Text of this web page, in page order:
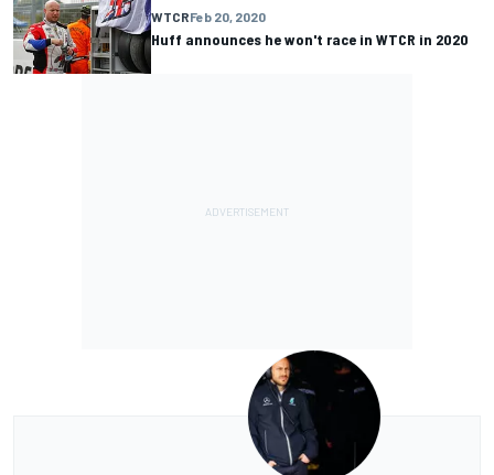
WTCRFeb 20, 2020
Huff announces he won't race in WTCR in 2020